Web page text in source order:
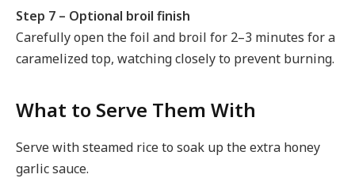
Step 7 – Optional broil finish
Carefully open the foil and broil for 2–3 minutes for a
caramelized top, watching closely to prevent burning.
What to Serve Them With
Serve with steamed rice to soak up the extra honey
garlic sauce.